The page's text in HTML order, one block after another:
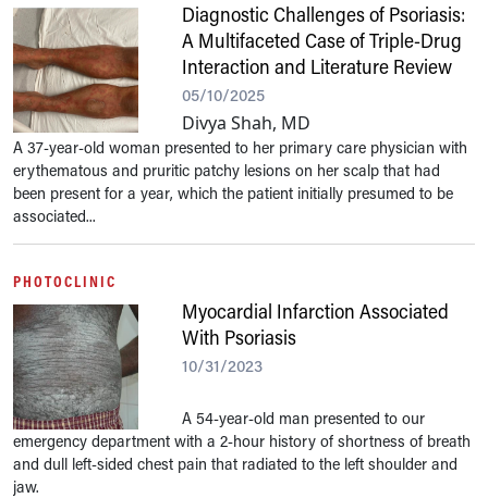
Diagnostic Challenges of Psoriasis:
A Multifaceted Case of Triple-Drug
Interaction and Literature Review
05/10/2025
Divya Shah, MD
A 37-year-old woman presented to her primary care physician with
erythematous and pruritic patchy lesions on her scalp that had
been present for a year, which the patient initially presumed to be
associated...
PHOTOCLINIC
Myocardial Infarction Associated
With Psoriasis
10/31/2023
A 54-year-old man presented to our
emergency department with a 2-hour history of shortness of breath
and dull left-sided chest pain that radiated to the left shoulder and
jaw.